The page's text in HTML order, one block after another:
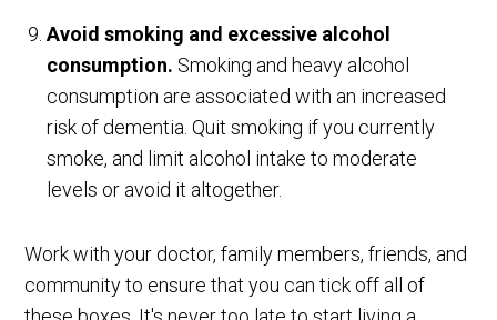
Avoid smoking and excessive alcohol
consumption. Smoking and heavy alcohol
consumption are associated with an increased
risk of dementia. Quit smoking if you currently
smoke, and limit alcohol intake to moderate
levels or avoid it altogether.
Work with your doctor, family members, friends, and
community to ensure that you can tick off all of